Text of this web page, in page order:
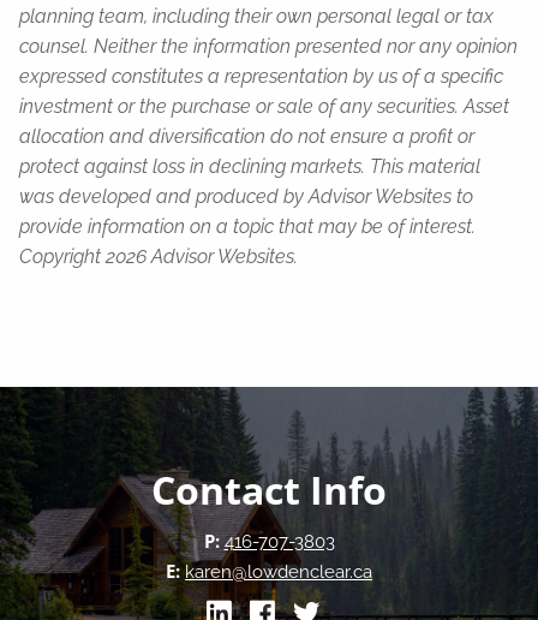
planning team, including their own personal legal or tax
counsel. Neither the information presented nor any opinion
expressed constitutes a representation by us of a specific
investment or the purchase or sale of any securities. Asset
allocation and diversification do not ensure a profit or
protect against loss in declining markets. This material
was developed and produced by Advisor Websites to
provide information on a topic that may be of interest.
Copyright 2026 Advisor Websites.
Contact Info
P: 416-707-3803
E: karen@lowdenclear.ca